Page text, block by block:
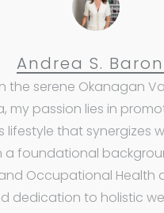
Andrea S.
the serene Okanagan
my passion lies in
lifestyle that synergizes
a foundational
Occupational Health
dedication to holistic